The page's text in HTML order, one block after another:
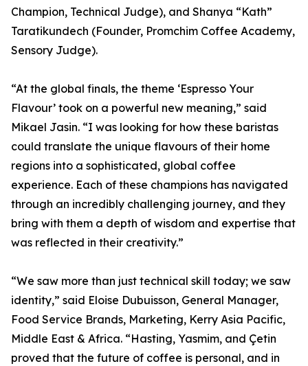
Champion, Technical Judge), and Shanya “Kath”
Taratikundech (Founder, Promchim Coffee Academy,
Sensory Judge).
“At the global finals, the theme ‘Espresso Your
Flavour’ took on a powerful new meaning,” said
Mikael Jasin. “I was looking for how these baristas
could translate the unique flavours of their home
regions into a sophisticated, global coffee
experience. Each of these champions has navigated
through an incredibly challenging journey, and they
bring with them a depth of wisdom and expertise that
was reflected in their creativity.”
“We saw more than just technical skill today; we saw
identity,” said Eloise Dubuisson, General Manager,
Food Service Brands, Marketing, Kerry Asia Pacific,
Middle East & Africa. “Hasting, Yasmim, and Çetin
proved that the future of coffee is personal, and in